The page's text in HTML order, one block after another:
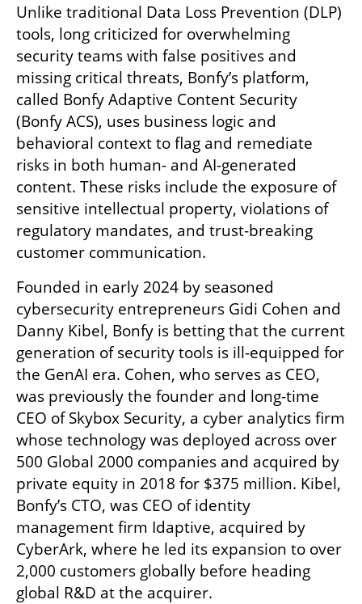
Unlike traditional Data Loss Prevention (DLP)
tools, long criticized for overwhelming
security teams with false positives and
missing critical threats, Bonfy’s platform,
called Bonfy Adaptive Content Security
(Bonfy ACS), uses business logic and
behavioral context to flag and remediate
risks in both human- and AI-generated
content. These risks include the exposure of
sensitive intellectual property, violations of
regulatory mandates, and trust-breaking
customer communication.
Founded in early 2024 by seasoned
cybersecurity entrepreneurs Gidi Cohen and
Danny Kibel, Bonfy is betting that the current
generation of security tools is ill-equipped for
the GenAI era. Cohen, who serves as CEO,
was previously the founder and long-time
CEO of Skybox Security, a cyber analytics firm
whose technology was deployed across over
500 Global 2000 companies and acquired by
private equity in 2018 for $375 million. Kibel,
Bonfy’s CTO, was CEO of identity
management firm Idaptive, acquired by
CyberArk, where he led its expansion to over
2,000 customers globally before heading
global R&D at the acquirer.